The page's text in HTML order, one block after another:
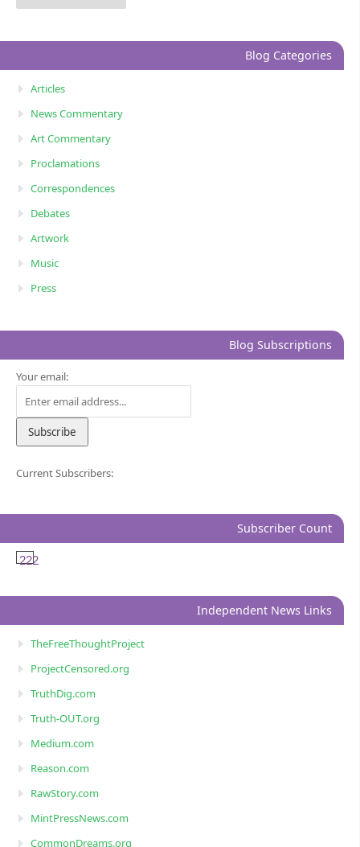
Blog Categories
Articles
News Commentary
Art Commentary
Proclamations
Correspondences
Debates
Artwork
Music
Press
Blog Subscriptions
Your email:
Current Subscribers:
Subscriber Count
222
Independent News Links
TheFreeThoughtProject
ProjectCensored.org
TruthDig.com
Truth-OUT.org
Medium.com
Reason.com
RawStory.com
MintPressNews.com
CommonDreams.org